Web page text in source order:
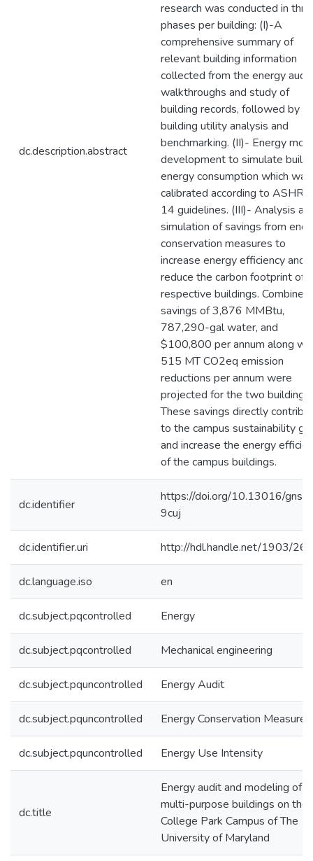
dc.description.abstract
research was conducted in
phases per building: (I)-A
comprehensive summary of
relevant building information
collected from the energy audit
walkthroughs and study of
building records, followed by
building utility analysis and
benchmarking. (II)- Energy
development to simulate
energy consumption which was
calibrated according to
14 guidelines. (III)- Analysis
simulation of savings from
conservation measures to
increase energy efficiency and
reduce the carbon footprint of
respective buildings. Combined
savings of 3,876 MMBtu,
787,290-gal water, and
$100,800 per annum along
515 MT CO2eq emission
reductions per annum were
projected for the two buildings.
These savings directly
to the campus sustainability
and increase the energy
of the campus buildings.
dc.identifier
https://doi.org/10.13016/
9cuj
dc.identifier.uri http://hdl.handle.net/1903/
dc.language.iso en
dc.subject.pqcontrolled Energy
dc.subject.pqcontrolled Mechanical engineering
dc.subject.pquncontrolled Energy Audit
dc.subject.pquncontrolled Energy Conservation Measures
dc.subject.pquncontrolled Energy Use Intensity
dc.title
Energy audit and modeling of
multi-purpose buildings on the
College Park Campus of The
University of Maryland